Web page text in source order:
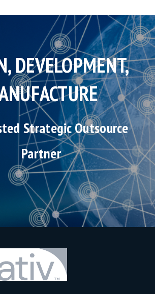
DEVELOPMENT,
Strategic Outsource
Partner